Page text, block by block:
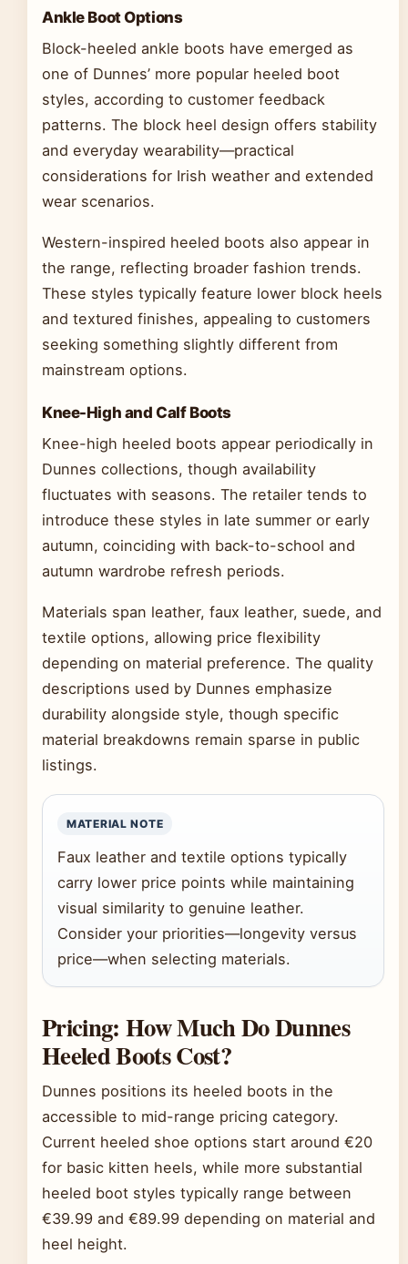
Ankle Boot Options
Block-heeled ankle boots have emerged as
one of Dunnes’ more popular heeled boot
styles, according to customer feedback
patterns. The block heel design offers stability
and everyday wearability—practical
considerations for Irish weather and extended
wear scenarios.
Western-inspired heeled boots also appear in
the range, reflecting broader fashion trends.
These styles typically feature lower block heels
and textured finishes, appealing to customers
seeking something slightly different from
mainstream options.
Knee-High and Calf Boots
Knee-high heeled boots appear periodically in
Dunnes collections, though availability
fluctuates with seasons. The retailer tends to
introduce these styles in late summer or early
autumn, coinciding with back-to-school and
autumn wardrobe refresh periods.
Materials span leather, faux leather, suede, and
textile options, allowing price flexibility
depending on material preference. The quality
descriptions used by Dunnes emphasize
durability alongside style, though specific
material breakdowns remain sparse in public
listings.
MATERIAL NOTE
Faux leather and textile options typically
carry lower price points while maintaining
visual similarity to genuine leather.
Consider your priorities—longevity versus
price—when selecting materials.
Pricing: How Much Do Dunnes
Heeled Boots Cost?
Dunnes positions its heeled boots in the
accessible to mid-range pricing category.
Current heeled shoe options start around €20
for basic kitten heels, while more substantial
heeled boot styles typically range between
€39.99 and €89.99 depending on material and
heel height.